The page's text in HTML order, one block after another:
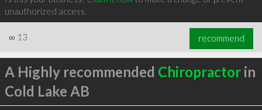
unauthorized access.
∞ 13 recommend
A Highly recommended Chiropractorin
Cold Lake AB